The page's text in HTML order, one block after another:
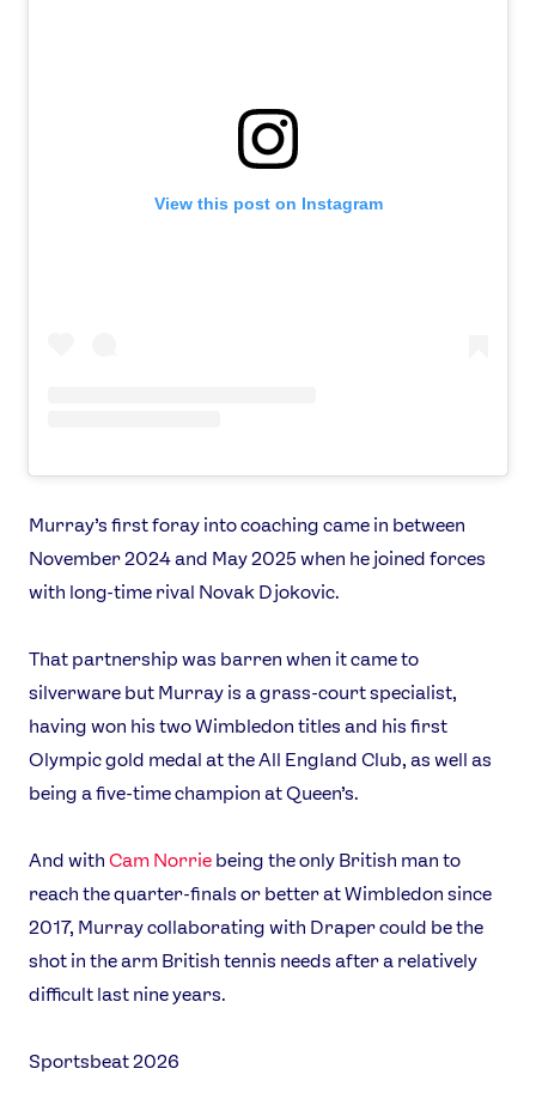
View this post on Instagram
Murray’s first foray into coaching came in between
November 2024 and May 2025 when he joined forces
with long-time rival Novak Djokovic.
That partnership was barren when it came to
silverware but Murray is a grass-court specialist,
having won his two Wimbledon titles and his first
Olympic gold medal at the All England Club, as well as
being a five-time champion at Queen’s.
And with Cam Norrie being the only British man to
reach the quarter-finals or better at Wimbledon since
2017, Murray collaborating with Draper could be the
shot in the arm British tennis needs after a relatively
difficult last nine years.
Sportsbeat 2026